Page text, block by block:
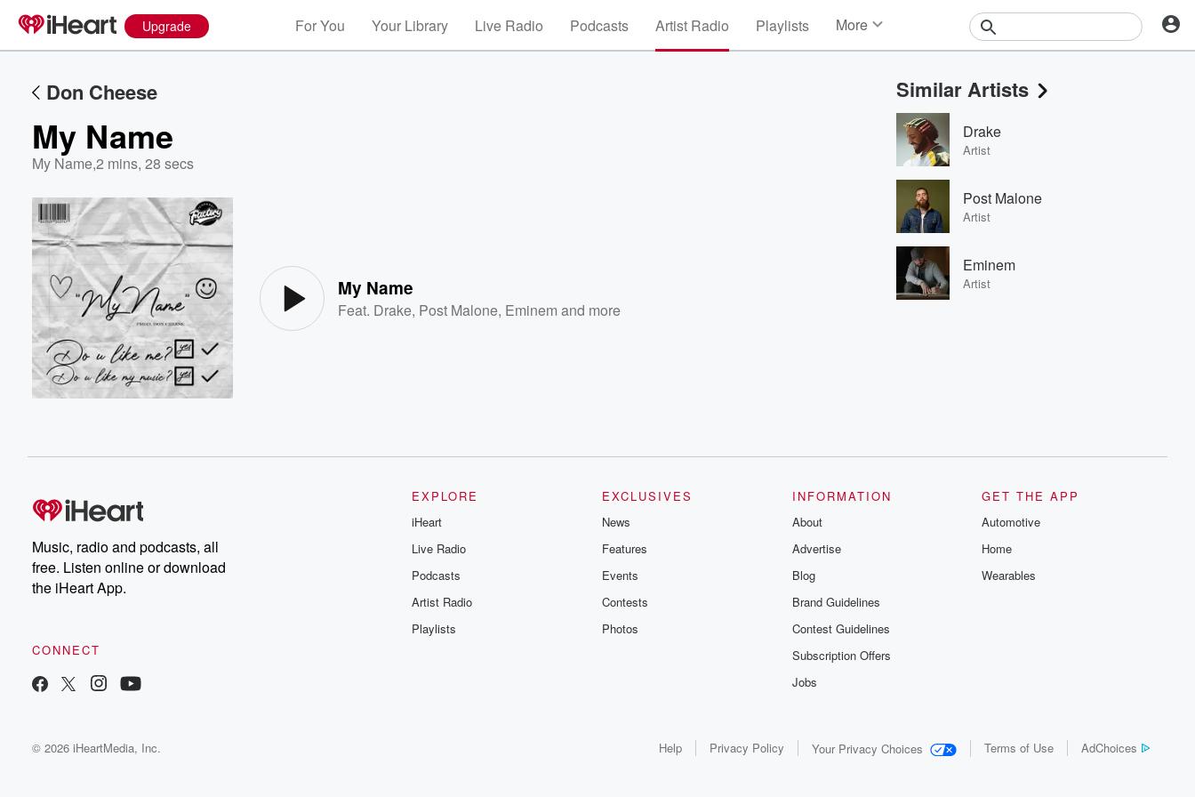
Upgrade For You Your Library Live Radio Podcasts Artist Radio Playlists More
Events
Contests
Photos
Don Cheese
My Name
My Name,2 mins, 28 secs
My Name
Feat. Drake, Post Malone, Eminem and more
Similar Artists
Drake
Artist
Post Malone
Artist
Eminem
Artist
Music, radio and podcasts, all
free. Listen online or download
the iHeart App.
CONNECT
EXPLORE
iHeart
Live Radio
Podcasts
Artist Radio
Playlists
EXCLUSIVES
News
Features
Events
Contests
Photos
INFORMATION
About
Advertise
Blog
Brand Guidelines
Contest Guidelines
Subscription Offers
Jobs
GET THE APP
Automotive
Home
Wearables
© 2026 iHeartMedia, Inc. Help Privacy Policy Your Privacy Choices Terms of Use AdChoices